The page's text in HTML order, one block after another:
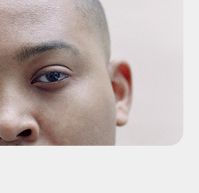
TO SHORTLIST